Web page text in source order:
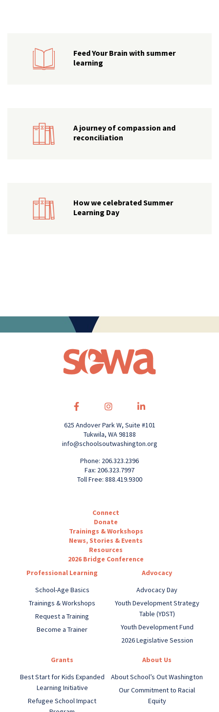
Feed Your Brain with summer
learning
A journey of compassion and
reconciliation
How we celebrated Summer
Learning Day
625 Andover Park W, Suite #101
Tukwila, WA 98188
info@schoolsoutwashington.org
Phone: 206.323.2396
Fax: 206.323.7997
Toll Free: 888.419.9300
Connect
Donate
Trainings & Workshops
News, Stories & Events
Resources
2026 Bridge Conference
Professional Learning
School-Age Basics
Trainings & Workshops
Request a Training
Become a Trainer
Advocacy
Advocacy Day
Youth Development Strategy
Table (YDST)
Youth Development Fund
2026 Legislative Session
Grants
Best Start for Kids Expanded
Learning Initiative
Refugee School Impact
About Us
About School’s Out Washington
Our Commitment to Racial
Equity